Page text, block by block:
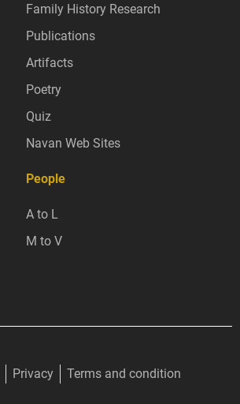
Family History Research
Publications
Artifacts
Poetry
Quiz
Navan Web Sites
People
A to L
M to V
Privacy Terms and condition